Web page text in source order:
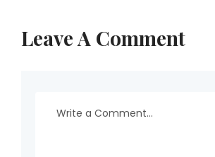
Leave A Comment